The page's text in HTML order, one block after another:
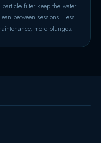
particle filter keep the water
between sessions. Less
more plunges.